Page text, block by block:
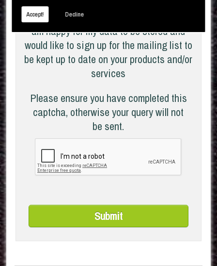
Accept! Decline
am happy for my data to be stored and
would like to sign up for the mailing list to
be kept up to date on your products and/or
services
Please ensure you have completed this
captcha, otherwise your query will not
be sent.